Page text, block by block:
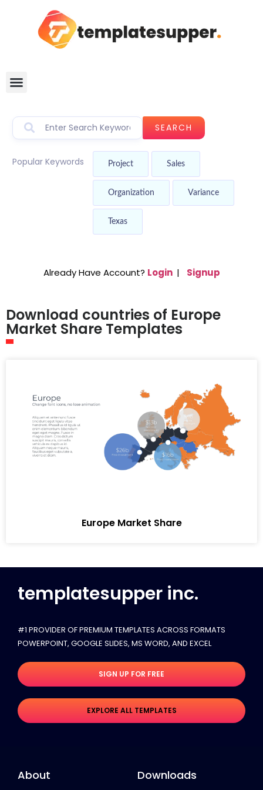
SEARCH
Popular Keywords Project Sales
Organization Variance
Texas
Already Have Account? Login | Signup
Download countries of Europe
Market Share Templates
Europe Market Share
templatesupper inc.
#1 PROVIDER OF PREMIUM TEMPLATES ACROSS FORMATS
POWERPOINT, GOOGLE SLIDES​, MS WORD, AND EXCEL
SIGN UP FOR FREE
EXPLORE ALL TEMPLATES
About Downloads